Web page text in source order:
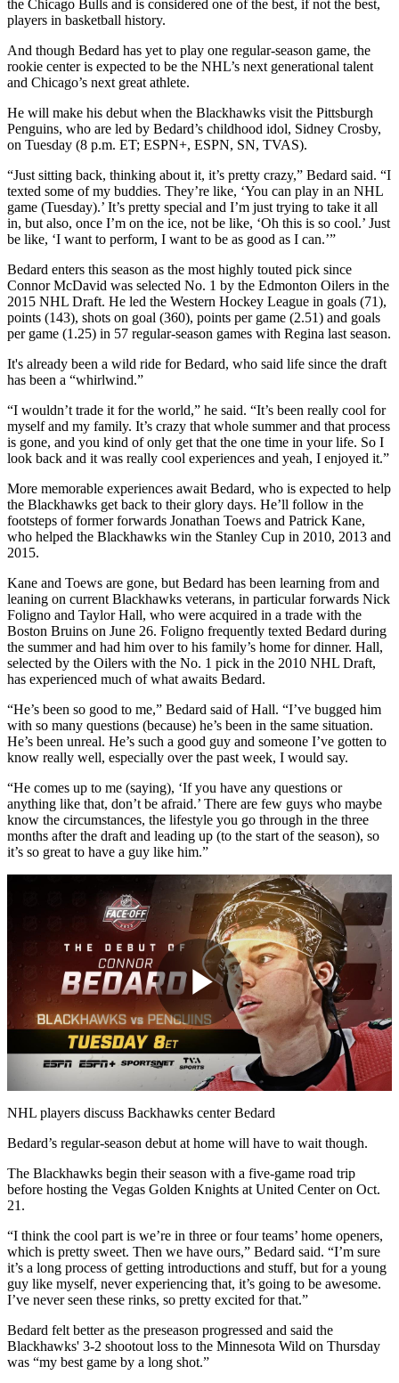
the Chicago Bulls and is considered one of the best, if not the best,
players in basketball history.
And though Bedard has yet to play one regular-season game, the
rookie center is expected to be the NHL’s next generational talent
and Chicago’s next great athlete.
He will make his debut when the Blackhawks visit the Pittsburgh
Penguins, who are led by Bedard’s childhood idol, Sidney Crosby,
on Tuesday (8 p.m. ET; ESPN+, ESPN, SN, TVAS).
“Just sitting back, thinking about it, it’s pretty crazy,” Bedard said. “I
texted some of my buddies. They’re like, ‘You can play in an NHL
game (Tuesday).’ It’s pretty special and I’m just trying to take it all
in, but also, once I’m on the ice, not be like, ‘Oh this is so cool.’ Just
be like, ‘I want to perform, I want to be as good as I can.’”
Bedard enters this season as the most highly touted pick since
Connor McDavid was selected No. 1 by the Edmonton Oilers in the
2015 NHL Draft. He led the Western Hockey League in goals (71),
points (143), shots on goal (360), points per game (2.51) and goals
per game (1.25) in 57 regular-season games with Regina last season.
It's already been a wild ride for Bedard, who said life since the draft
has been a “whirlwind.”
“I wouldn’t trade it for the world,” he said. “It’s been really cool for
myself and my family. It’s crazy that whole summer and that process
is gone, and you kind of only get that the one time in your life. So I
look back and it was really cool experiences and yeah, I enjoyed it.”
More memorable experiences await Bedard, who is expected to help
the Blackhawks get back to their glory days. He’ll follow in the
footsteps of former forwards Jonathan Toews and Patrick Kane,
who helped the Blackhawks win the Stanley Cup in 2010, 2013 and
2015.
Kane and Toews are gone, but Bedard has been learning from and
leaning on current Blackhawks veterans, in particular forwards Nick
Foligno and Taylor Hall, who were acquired in a trade with the
Boston Bruins on June 26. Foligno frequently texted Bedard during
the summer and had him over to his family’s home for dinner. Hall,
selected by the Oilers with the No. 1 pick in the 2010 NHL Draft,
has experienced much of what awaits Bedard.
“He’s been so good to me,” Bedard said of Hall. “I’ve bugged him
with so many questions (because) he’s been in the same situation.
He’s been unreal. He’s such a good guy and someone I’ve gotten to
know really well, especially over the past week, I would say.
“He comes up to me (saying), ‘If you have any questions or
anything like that, don’t be afraid.’ There are few guys who maybe
know the circumstances, the lifestyle you go through in the three
months after the draft and leading up (to the start of the season), so
it’s so great to have a guy like him.”
Play
Video
NHL players discuss Backhawks center Bedard
Bedard’s regular-season debut at home will have to wait though.
The Blackhawks begin their season with a five-game road trip
before hosting the Vegas Golden Knights at United Center on Oct.
21.
“I think the cool part is we’re in three or four teams’ home openers,
which is pretty sweet. Then we have ours,” Bedard said. “I’m sure
it’s a long process of getting introductions and stuff, but for a young
guy like myself, never experiencing that, it’s going to be awesome.
I’ve never seen these rinks, so pretty excited for that.”
Bedard felt better as the preseason progressed and said the
Blackhawks' 3-2 shootout loss to the Minnesota Wild on Thursday
was “my best game by a long shot.”